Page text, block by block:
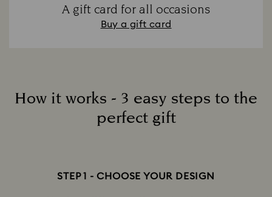
A gift card for all occasions
Buy a gift card
How it works - 3 easy steps to the
perfect gift
STEP 1 - CHOOSE YOUR DESIGN